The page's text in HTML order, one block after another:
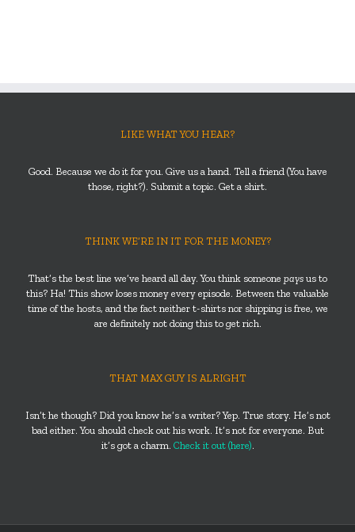
LIKE WHAT YOU HEAR?
Good. Because we do it for you. Give us a hand. Tell a friend (You have
those, right?). Submit a topic. Get a shirt.
THINK WE’RE IN IT FOR THE MONEY?
That’s the best line we’ve heard all day. You think someone pays us to
this? Ha! This show loses money every episode. Between the valuable
time of the hosts, and the fact neither t-shirts nor shipping is free, we
are definitely not doing this to get rich.
THAT MAX GUY IS ALRIGHT
Isn’t he though? Did you know he’s a writer? Yep. True story. He’s not
bad either. You should check out his work. It’s not for everyone. But
it’s got a charm. Check it out (here).